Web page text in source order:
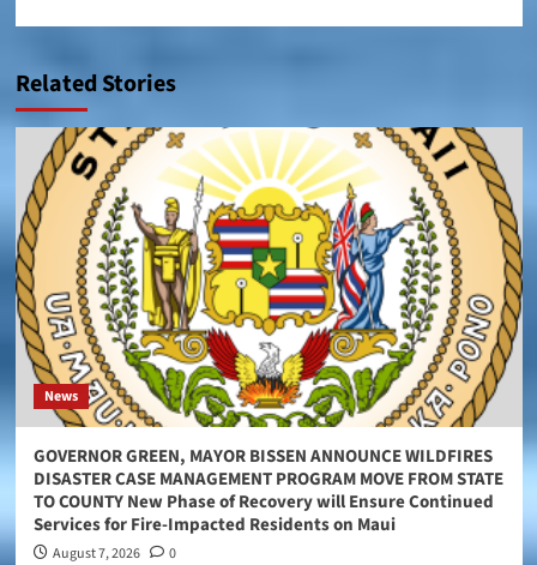
Related Stories
News
GOVERNOR GREEN, MAYOR BISSEN ANNOUNCE WILDFIRES
DISASTER CASE MANAGEMENT PROGRAM MOVE FROM STATE
TO COUNTY New Phase of Recovery will Ensure Continued
Services for Fire-Impacted Residents on Maui
August 7, 2026 0